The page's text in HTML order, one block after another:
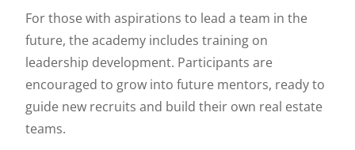
For those with aspirations to lead a team in the
future, the academy includes training on
leadership development. Participants are
encouraged to grow into future mentors, ready to
guide new recruits and build their own real estate
teams.